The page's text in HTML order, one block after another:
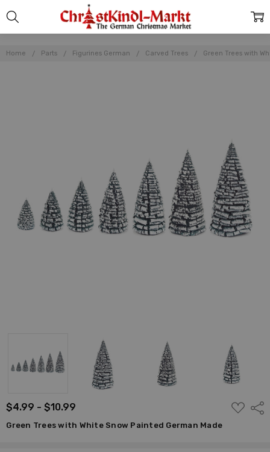
Home Parts Figurines German Carved Trees Green Trees with
$4.99 - $10.99
ADD
TO
Green Trees with White Snow Painted German Made